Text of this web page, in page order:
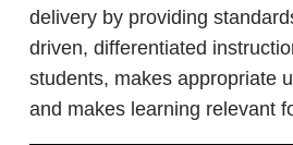
delivery by providing
driven, differentiated
students, makes appropriate
and makes learning relevant